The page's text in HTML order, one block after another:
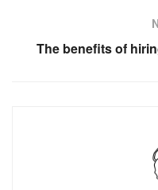
The benefits of